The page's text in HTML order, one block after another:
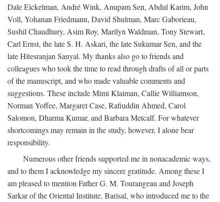
Dale Eickelman, André Wink, Anupam Sen, Abdul Karim, John
Voll, Yohanan Friedmann, David Shulman, Marc Gaborieau,
Sushil Chaudhury, Asim Roy, Marilyn Waldman, Tony Stewart,
Carl Ernst, the late S. H. Askari, the late Sukumar Sen, and the
late Hitesranjan Sanyal. My thanks also go to friends and
colleagues who took the time to read through drafts of all or parts
of the manuscript, and who made valuable comments and
suggestions. These include Mimi Klaiman, Callie Williamson,
Norman Yoffee, Margaret Case, Rafiuddin Ahmed, Carol
Salomon, Dharma Kumar, and Barbara Metcalf. For whatever
shortcomings may remain in the study, however, I alone bear
responsibility.
Numerous other friends supported me in nonacademic ways,
and to them I acknowledge my sincere gratitude. Among these I
am pleased to mention Father G. M. Tourangeau and Joseph
Sarkar of the Oriental Institute, Barisal, who introduced me to the